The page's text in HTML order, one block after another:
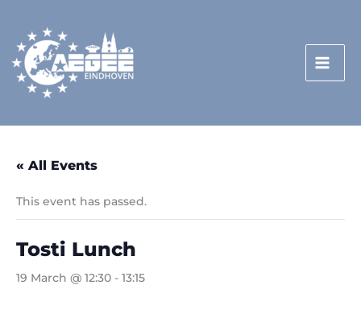
content
« All Events
This event has passed.
Tosti Lunch
19 March @ 12:30 - 13:15